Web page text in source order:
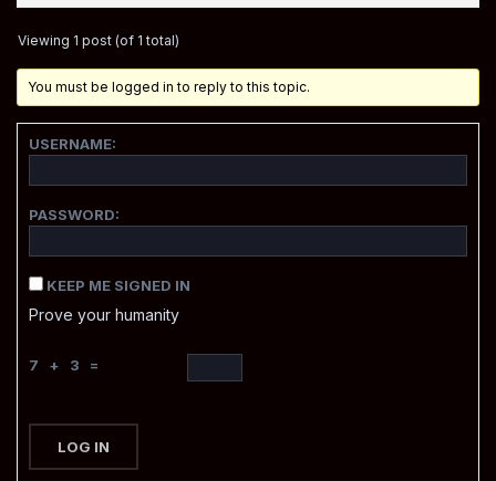
Viewing 1 post (of 1 total)
You must be logged in to reply to this topic.
USERNAME:
PASSWORD:
KEEP ME SIGNED IN
Prove your humanity
7 + 3 =
LOG IN